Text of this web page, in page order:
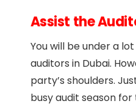
Assist the
You will be under a
auditors in Dubai.
party’s shoulders.
busy audit season